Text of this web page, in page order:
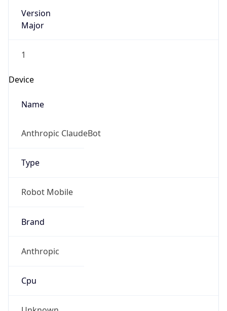
Version
Major
1
Device
Name
Anthropic ClaudeBot
Type
Robot Mobile
Brand
Anthropic
Cpu